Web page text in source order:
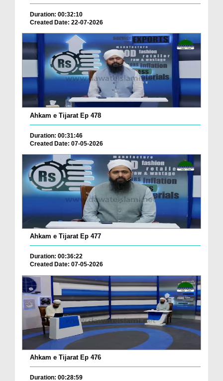
Duration: 00:32:10
Created Date: 22-07-2026
Ahkam e Tijarat Ep 478
Duration: 00:31:46
Created Date: 07-05-2026
Ahkam e Tijarat Ep 477
Duration: 00:36:22
Created Date: 07-05-2026
Ahkam e Tijarat Ep 476
Duration: 00:28:59